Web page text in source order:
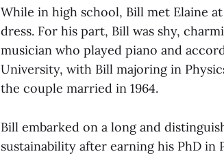
While in high school, Bill met Elaine
dress. For his part, Bill was shy,
musician who played piano and
University, with Bill majoring in
the couple married in 1964.
Bill embarked on a long and
sustainability after earning his PhD